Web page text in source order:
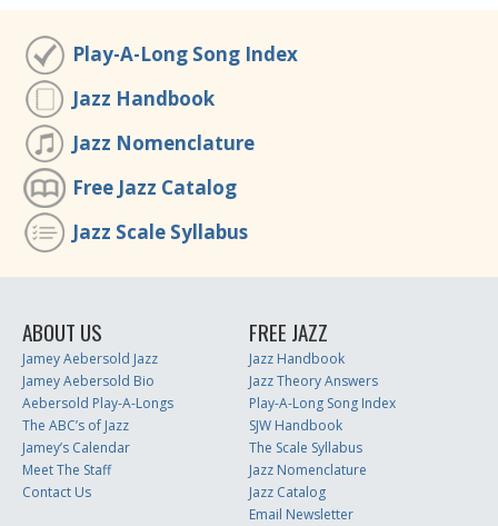
Play-A-Long Song Index
Jazz Handbook
Jazz Nomenclature
Free Jazz Catalog
Jazz Scale Syllabus
ABOUT US
Jamey Aebersold Jazz
Jamey Aebersold Bio
Aebersold Play-A-Longs
The ABC’s of Jazz
Jamey’s Calendar
Meet The Staff
Contact Us
FREE JAZZ
Jazz Handbook
Jazz Theory Answers
Play-A-Long Song Index
SJW Handbook
The Scale Syllabus
Jazz Nomenclature
Jazz Catalog
Email Newsletter